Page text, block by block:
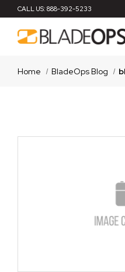
CALL US: 888-392-5233
Home BladeOps Blog